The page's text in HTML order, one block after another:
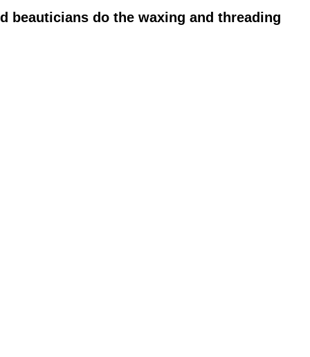
beauticians do the waxing and threading